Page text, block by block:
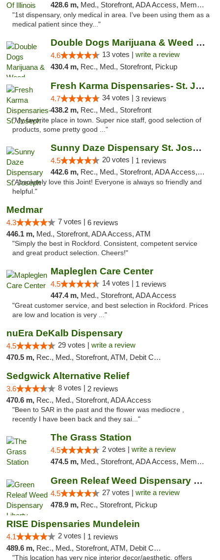
428.6 m, Med., Storefront, ADA Access, Member Application Required
"1st dispensary, only medical in area. I've been using them as a
medical patient since they..."
Double Dogs Marijuana & Weed Dispensary Pl...
4.6 13 votes | write a review
430.4 m, Rec., Med., Storefront, Pickup
Fresh Karma Dispensaries- St. Joseph
4.7 34 votes | 3 reviews
438.2 m, Rec., Med., Storefront
"My favorite place in town. Super nice staff, good selection of
products, some pretty good ..."
Sunny Daze Dispensary St. Joseph
4.5 20 votes | 1 reviews
442.6 m, Rec., Med., Storefront, ADA Access, ATM, Debit Card, Pickup
"Absolutely love this Joint! Everyone is always so friendly and
helpful."
Medmar
4.3 7 votes | 6 reviews
446.1 m, Med., Storefront, ADA Access, ATM
"Simply the best in Rockford. Consistent, competent service
and great product selection. Cheers!"
Mapleglen Care Center
4.5 14 votes | 1 reviews
447.4 m, Med., Storefront, ADA Access
"Great customer service, and best selection in Rockford. Prices
are low and location is very ..."
nuEra DeKalb Dispensary
4.5 29 votes | write a review
470.5 m, Rec., Med., Storefront, ATM, Debit Card
Sedgwick Alternative Relief
3.6 8 votes | 2 reviews
470.6 m, Rec., Med., Storefront, ADA Access
"Been to SAR in the past and the flower was mediocre ,
recently I have been back and they sai..."
The Grass Station
4.5 2 votes | write a review
474.5 m, Med., Storefront, ADA Access, Member Application Required, ATM
Green Releaf Weed Dispensary Liberty
4.5 27 votes | write a review
478.9 m, Rec., Storefront, Pickup
RISE Dispensaries Mundelein
4.1 2 votes | 1 reviews
489.6 m, Rec., Med., Storefront, ATM, Debit Card, Pickup
"This location has very nice interior decor/aesthetic, offers